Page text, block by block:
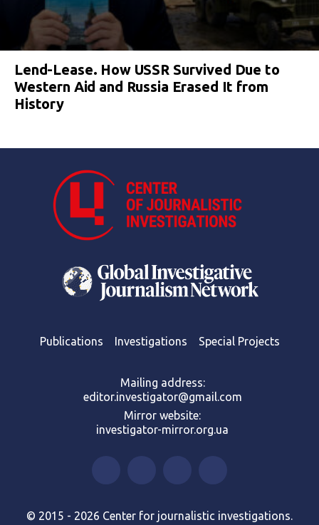
Lend-Lease. How USSR Survived Due to
Western Aid and Russia Erased It from
History
Publications Investigations Special Projects
Mailing address:
editor.investigator@gmail.com
Mirror website:
investigator-mirror.org.ua
© 2015 - 2026 Center for journalistic investigations.